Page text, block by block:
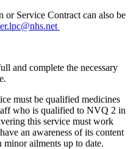
Service Contract can also be
and complete the necessary
must be qualified medicines
who is qualified to NVQ 2 in
this service must work
an awareness of its content
ailments up to date.